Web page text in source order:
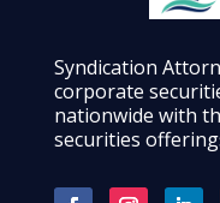
Syndication
corporate
nationwide with
securities